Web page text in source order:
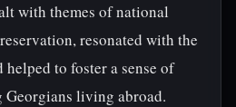
with themes of national
resonated with the
to foster a sense of
living abroad.